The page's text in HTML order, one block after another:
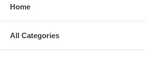
Home
All Categories